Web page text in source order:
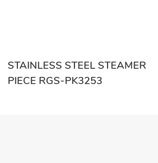
STAINLESS STEEL STEAMER
PIECE RGS-PK3253